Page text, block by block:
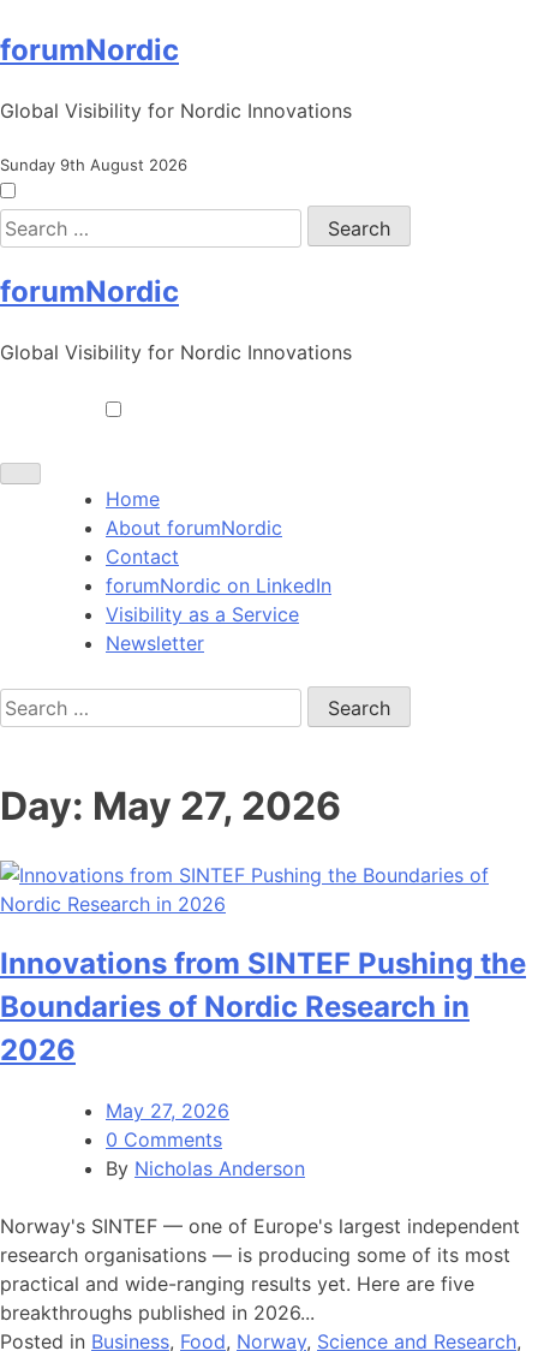
Skip
to
content
forumNordic
Global Visibility for Nordic Innovations
Sunday 9th August 2026
Search
for:
forumNordic
Global Visibility for Nordic Innovations
Toggle navigation
Home
About forumNordic
Contact
forumNordic on LinkedIn
Visibility as a Service
Newsletter
Search
for:
Day: May 27, 2026
Innovations from SINTEF Pushing the
Boundaries of Nordic Research in
2026
May 27, 2026
0 Comments
By Nicholas Anderson
Norway's SINTEF — one of Europe's largest independent
research organisations — is producing some of its most
practical and wide-ranging results yet. Here are five
breakthroughs published in 2026...
Posted in Business, Food, Norway, Science and Research,